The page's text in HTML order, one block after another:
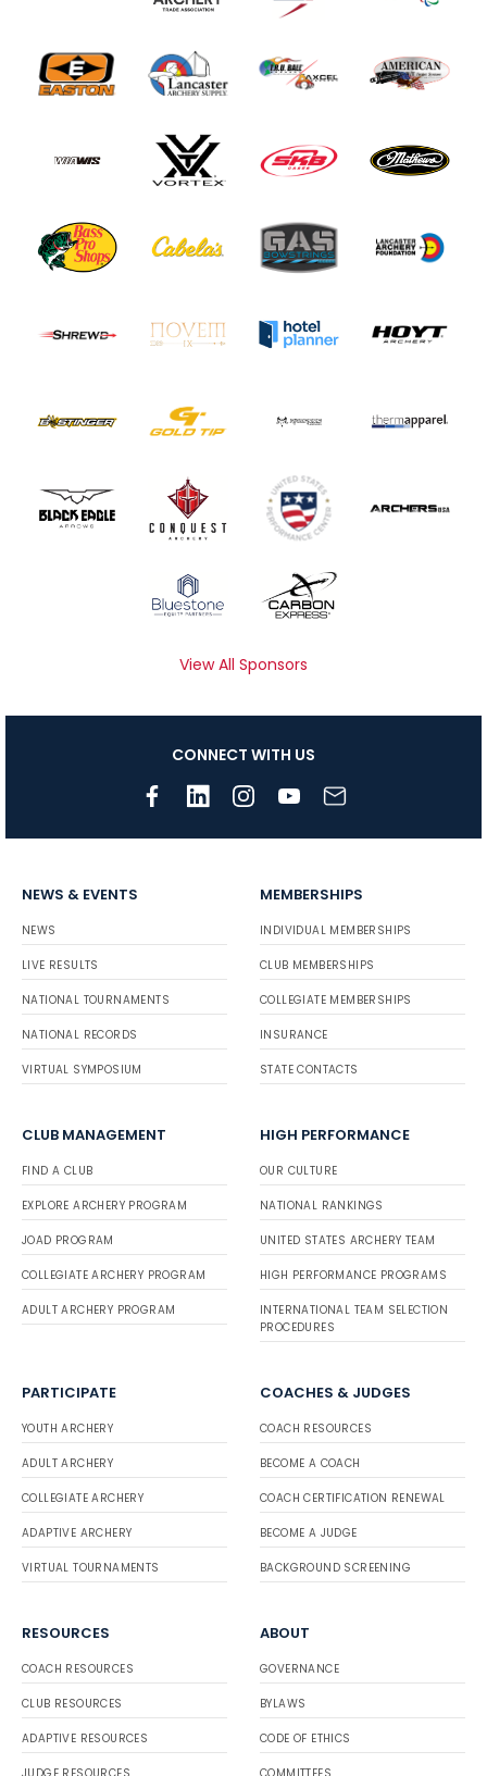
View All Sponsors
CONNECT WITH US
NEWS & EVENTS
NEWS
LIVE RESULTS
NATIONAL TOURNAMENTS
NATIONAL RECORDS
VIRTUAL SYMPOSIUM
MEMBERSHIPS
INDIVIDUAL MEMBERSHIPS
CLUB MEMBERSHIPS
COLLEGIATE MEMBERSHIPS
INSURANCE
STATE CONTACTS
CLUB MANAGEMENT
FIND A CLUB
EXPLORE ARCHERY PROGRAM
JOAD PROGRAM
COLLEGIATE ARCHERY PROGRAM
ADULT ARCHERY PROGRAM
HIGH PERFORMANCE
OUR CULTURE
NATIONAL RANKINGS
UNITED STATES ARCHERY TEAM
HIGH PERFORMANCE PROGRAMS
INTERNATIONAL TEAM SELECTION
PROCEDURES
PARTICIPATE
YOUTH ARCHERY
ADULT ARCHERY
COLLEGIATE ARCHERY
ADAPTIVE ARCHERY
VIRTUAL TOURNAMENTS
COACHES & JUDGES
COACH RESOURCES
BECOME A COACH
COACH CERTIFICATION RENEWAL
BECOME A JUDGE
BACKGROUND SCREENING
RESOURCES
COACH RESOURCES
CLUB RESOURCES
ADAPTIVE RESOURCES
ABOUT
GOVERNANCE
BYLAWS
CODE OF ETHICS